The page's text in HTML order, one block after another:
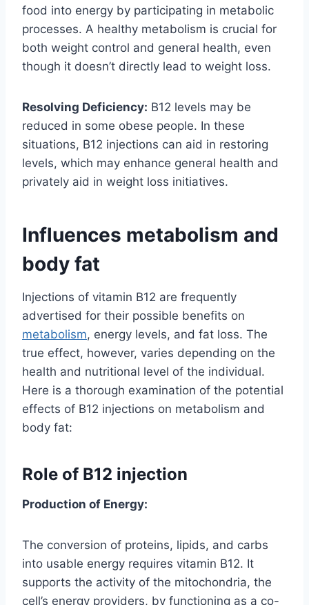
food into energy by participating in metabolic
processes. A healthy metabolism is crucial for
both weight control and general health, even
though it doesn’t directly lead to weight loss.
Resolving Deficiency: B12 levels may be
reduced in some obese people. In these
situations, B12 injections can aid in restoring
levels, which may enhance general health and
privately aid in weight loss initiatives.
Influences metabolism and
body fat
Injections of vitamin B12 are frequently
advertised for their possible benefits on
metabolism, energy levels, and fat loss. The
true effect, however, varies depending on the
health and nutritional level of the individual.
Here is a thorough examination of the potential
effects of B12 injections on metabolism and
body fat:
Role of B12 injection
Production of Energy:
The conversion of proteins, lipids, and carbs
into usable energy requires vitamin B12. It
supports the activity of the mitochondria, the
cell’s energy providers, by functioning as a co-